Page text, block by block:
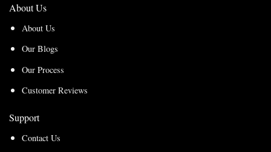
About Us
About Us
Our Blogs
Our Process
Customer Reviews
Support
Contact Us